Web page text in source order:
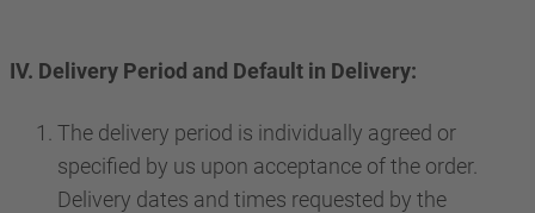
IV. Delivery Period and Default in Delivery:
The delivery period is individually agreed or
specified by us upon acceptance of the order.
Delivery dates and times requested by the